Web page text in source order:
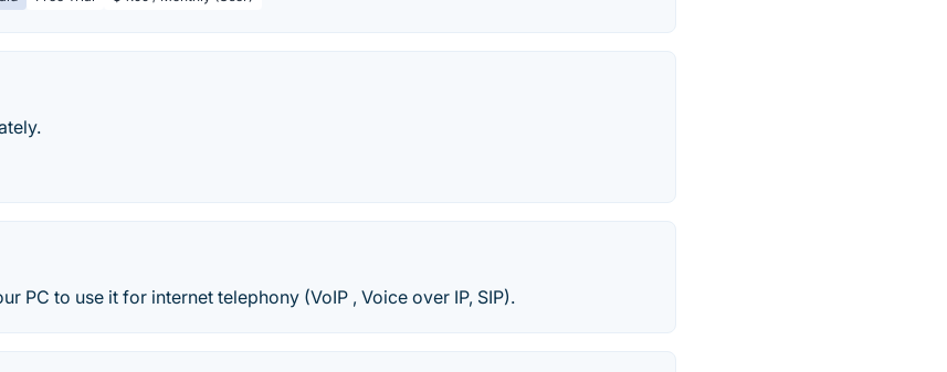
PC to use it for internet telephony (VoIP , Voice over IP, SIP).